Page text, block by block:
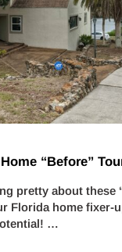
“Before”
pretty about these
Florida home fixer-
…